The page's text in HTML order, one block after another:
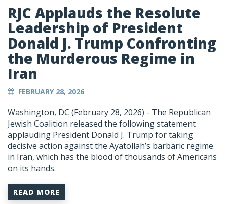
RJC Applauds the Resolute
Leadership of President
Donald J. Trump Confronting
the Murderous Regime in
Iran
FEBRUARY 28, 2026
Washington, DC (February 28, 2026) - The Republican
Jewish Coalition released the following statement
applauding President Donald J. Trump for taking
decisive action against the Ayatollah’s barbaric regime
in Iran, which has the blood of thousands of Americans
on its hands.
READ MORE